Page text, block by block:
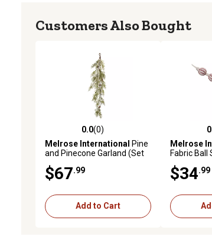
Customers Also Bought
0.0 out of 5 stars with 0 reviews
0.0(0)
Melrose International Pine
and Pinecone Garland (Set
$67 .99
Add to Cart
0.0 out of
Melrose
Fabric Ball
$34 .99